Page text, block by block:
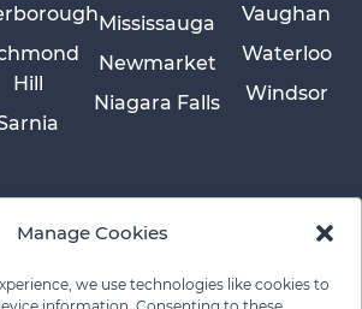
Manage Cookies
we use technologies like cookies to
Mississauga
Newmarket
Niagara Falls
Hill
Vaughan
Waterloo
Windsor